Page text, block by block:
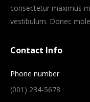
consectetur maximus
vestibulum. Donec
Contact Info
Phone number
(001) 234-5678